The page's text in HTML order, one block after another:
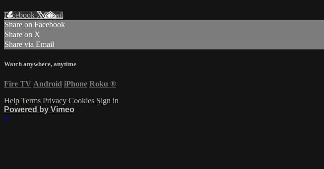
Facebook XEmail
Share on Facebook
Share on X
Share via Email
Watch anywhere, anytime
Fire TV Android iPhone Roku ®
Help Terms Privacy Cookies Sign in
Powered by Vimeo
×